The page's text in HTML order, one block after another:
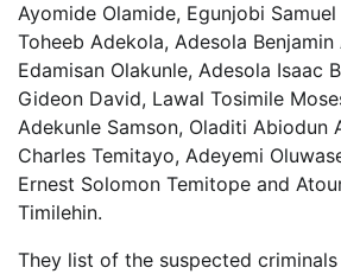
Ayomide Olamide, Egunjobi
Toheeb Adekola, Adesola Benjamin
Edamisan Olakunle, Adesola Isaac
Gideon David, Lawal Tosimile
Adekunle Samson, Oladiti Abiodun
Charles Temitayo, Adeyemi
Ernest Solomon Temitope and
Timilehin.
They list of the suspected